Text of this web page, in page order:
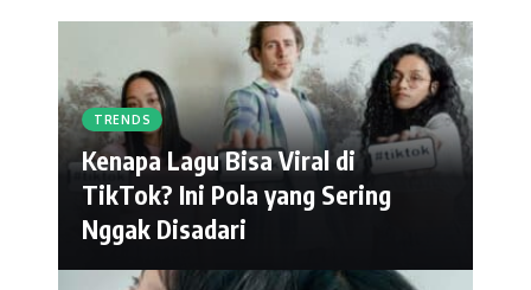
TRENDS
Kenapa Lagu Bisa Viral di
TikTok? Ini Pola yang Sering
Nggak Disadari